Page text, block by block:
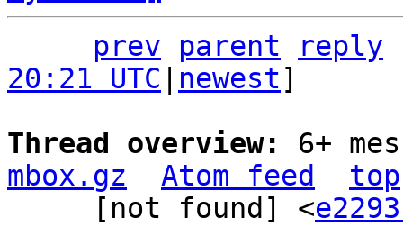
prev
parent
reply
20:21 UTC
newest]
Thread overview: 6+
mbox.gz
Atom feed
top
     [not found] <